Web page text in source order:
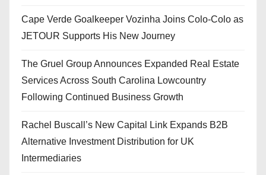
Cape Verde Goalkeeper Vozinha Joins Colo-Colo as
JETOUR Supports His New Journey
The Gruel Group Announces Expanded Real Estate
Services Across South Carolina Lowcountry
Following Continued Business Growth
Rachel Buscall’s New Capital Link Expands B2B
Alternative Investment Distribution for UK
Intermediaries